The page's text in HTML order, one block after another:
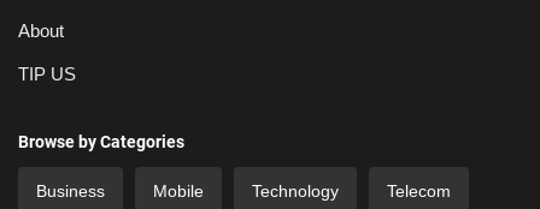
About
TIP US
Browse by Categories
Business Mobile Technology Telecom